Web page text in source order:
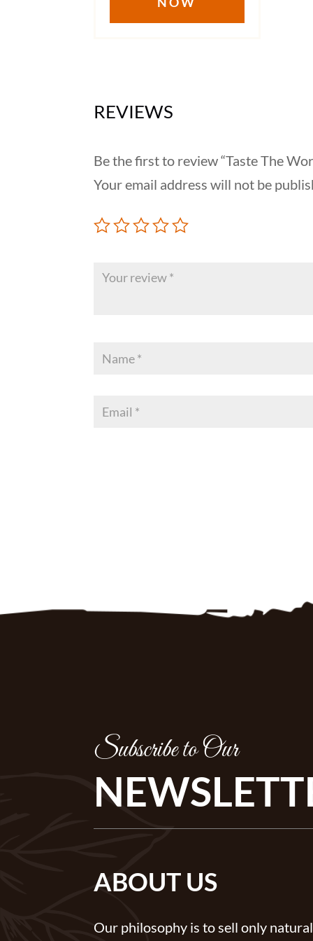
REVIEWS
Be the first to review “Taste The
Your email address will not be
Subscribe to Our
ABOUT US
Our philosophy is to sell only